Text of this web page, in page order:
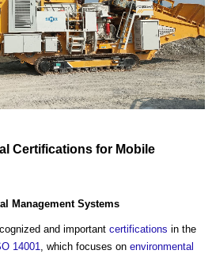
Certifications for Mobile
Management Systems
and important certifications in the
14001, which focuses on environmental